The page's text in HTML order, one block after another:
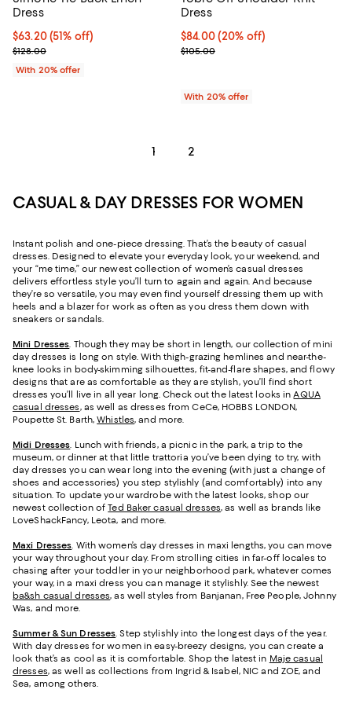
Dress
$63.20; 51% off; undefined;
$63.20(51% off)
Current sale price $79.00; Previous price $128.00;
$128.00
With 20% offer
Dress
Current price $84.00; 20% off;
$84.00(20% off)
; Previous price $105.00;
$105.00
With 20% offer
1 2
CASUAL & DAY DRESSES FOR WOMEN
Instant polish and one-piece dressing. That’s the beauty of casual
dresses. Designed to elevate your everyday look, your weekend, and
your “me time,” our newest collection of women’s casual dresses
delivers effortless style you’ll turn to again and again. And because
they’re so versatile, you may even find yourself dressing them up with
heels and a blazer for work as often as you dress them down with
sneakers or sandals.
Mini Dresses. Though they may be short in length, our collection of mini
day dresses is long on style. With thigh-grazing hemlines and near-the-
knee looks in body-skimming silhouettes, fit-and-flare shapes, and flowy
designs that are as comfortable as they are stylish, you’ll find short
dresses you’ll live in all year long. Check out the latest looks inAQUA
casual dresses, as well as dresses from CeCe, HOBBS LONDON,
Poupette St. Barth,Whistles, and more.
Midi Dresses. Lunch with friends, a picnic in the park, a trip to the
museum, or dinner at that little trattoria you’ve been dying to try, with
day dresses you can wear long into the evening (with just a change of
shoes and accessories) you step stylishly (and comfortably) into any
situation. To update your wardrobe with the latest looks, shop our
newest collection ofTed Baker casual dresses, as well as brands like
LoveShackFancy, Leota, and more.
Maxi Dresses. With women’s day dresses in maxi lengths, you can move
your way throughout your day. From strolling cities in far-off locales to
chasing after your toddler in your neighborhood park, whatever comes
your way, in a maxi dress you can manage it stylishly. See the newest
ba&sh casual dresses, as well styles from Banjanan, Free People, Johnny
Was, and more.
Summer & Sun Dresses. Step stylishly into the longest days of the year.
With day dresses for women in easy-breezy designs, you can create a
look that’s as cool as it is comfortable. Shop the latest in Maje casual
dresses, as well as collections from Ingrid & Isabel, NIC and ZOE, and
Sea, among others.